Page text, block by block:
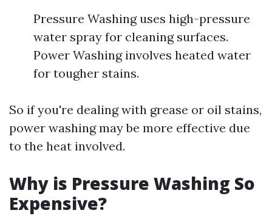
Pressure Washing uses high-pressure
water spray for cleaning surfaces.
Power Washing involves heated water
for tougher stains.
So if you're dealing with grease or oil stains,
power washing may be more effective due
to the heat involved.
Why is Pressure Washing So
Expensive?